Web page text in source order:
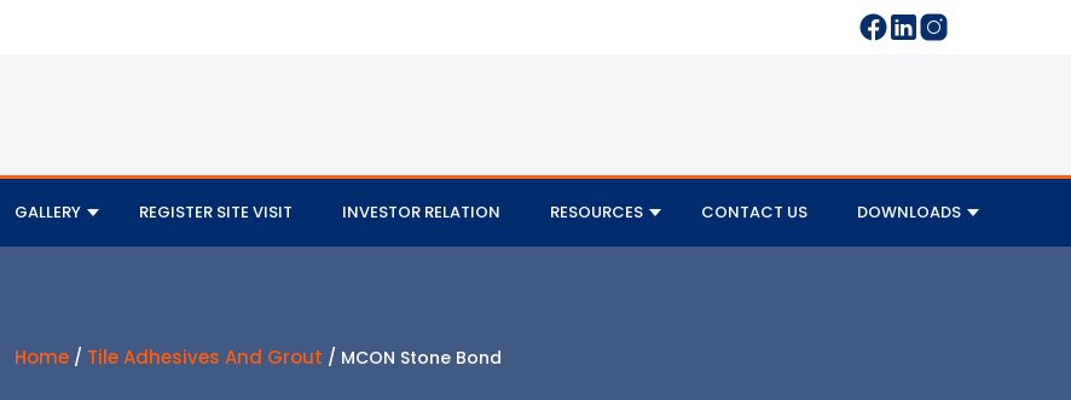
GALLERY REGISTER SITE VISIT INVESTOR RELATION RESOURCES CONTACT US DOWNLOADS
Home / Tile Adhesives And Grout / MCON Stone Bond